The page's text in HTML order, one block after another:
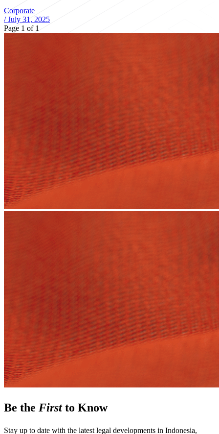
Corporate
/ July 31, 2025
Page 1 of 1
Be the Firstto Know
Stay up to date with the latest legal developments in Indonesia,